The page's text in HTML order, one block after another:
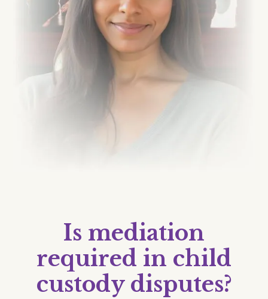
Is mediation
required in child
custody disputes?